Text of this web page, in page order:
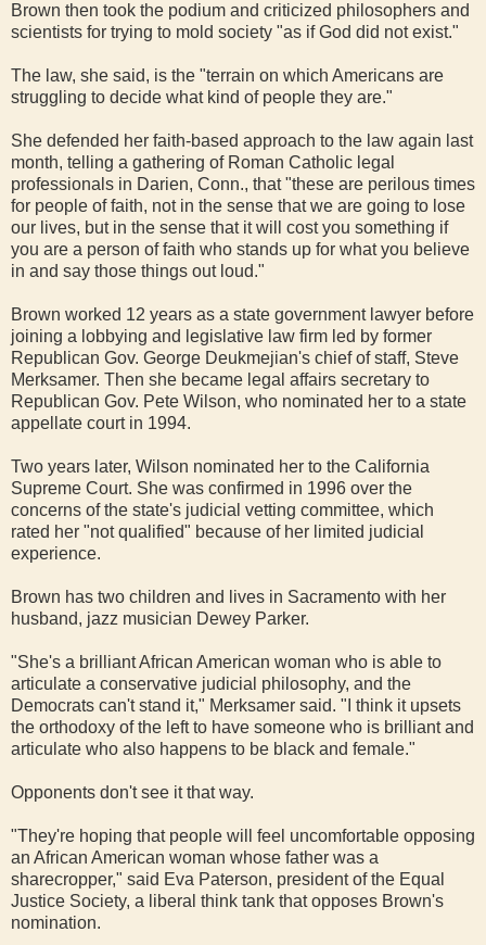
Brown then took the podium and criticized philosophers and
scientists for trying to mold society "as if God did not exist."
The law, she said, is the "terrain on which Americans are
struggling to decide what kind of people they are."
She defended her faith-based approach to the law again last
month, telling a gathering of Roman Catholic legal
professionals in Darien, Conn., that "these are perilous times
for people of faith, not in the sense that we are going to lose
our lives, but in the sense that it will cost you something if
you are a person of faith who stands up for what you believe
in and say those things out loud."
Brown worked 12 years as a state government lawyer before
joining a lobbying and legislative law firm led by former
Republican Gov. George Deukmejian's chief of staff, Steve
Merksamer. Then she became legal affairs secretary to
Republican Gov. Pete Wilson, who nominated her to a state
appellate court in 1994.
Two years later, Wilson nominated her to the California
Supreme Court. She was confirmed in 1996 over the
concerns of the state's judicial vetting committee, which
rated her "not qualified" because of her limited judicial
experience.
Brown has two children and lives in Sacramento with her
husband, jazz musician Dewey Parker.
"She's a brilliant African American woman who is able to
articulate a conservative judicial philosophy, and the
Democrats can't stand it," Merksamer said. "I think it upsets
the orthodoxy of the left to have someone who is brilliant and
articulate who also happens to be black and female."
Opponents don't see it that way.
"They're hoping that people will feel uncomfortable opposing
an African American woman whose father was a
sharecropper," said Eva Paterson, president of the Equal
Justice Society, a liberal think tank that opposes Brown's
nomination.